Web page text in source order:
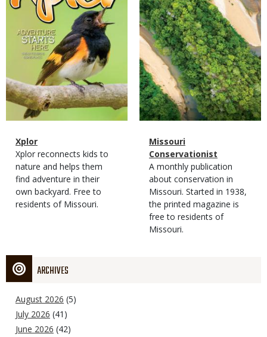
Magazine
Type
Name
Xplor
Magazine
Type
Description
Xplor reconnects kids to
nature and helps them
find adventure in their
own backyard. Free to
residents of Missouri.
Magazine
Type
Name
Missouri
Conservationist
Magazine
Type
Description
A monthly publication
about conservation in
Missouri. Started in 1938,
the printed magazine is
free to residents of
Missouri.
ARCHIVES
August 2026 (5)
July 2026 (41)
June 2026 (42)